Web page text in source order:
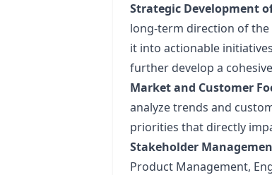
Strategic Development
long-term direction of the
it into actionable
further develop a
Market and Customer
analyze trends and
priorities that directly
Stakeholder
Product Management,